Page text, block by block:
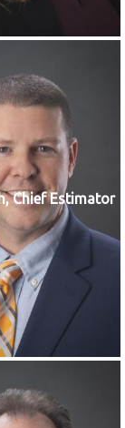
Chief Estimator